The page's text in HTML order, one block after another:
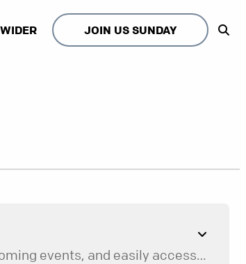
JOIN US SUNDAY
The Browns Bridge app is a convenient way to stream current and past message series, find details on upcoming events, and easily access next steps to volunteer and get connected with our community.